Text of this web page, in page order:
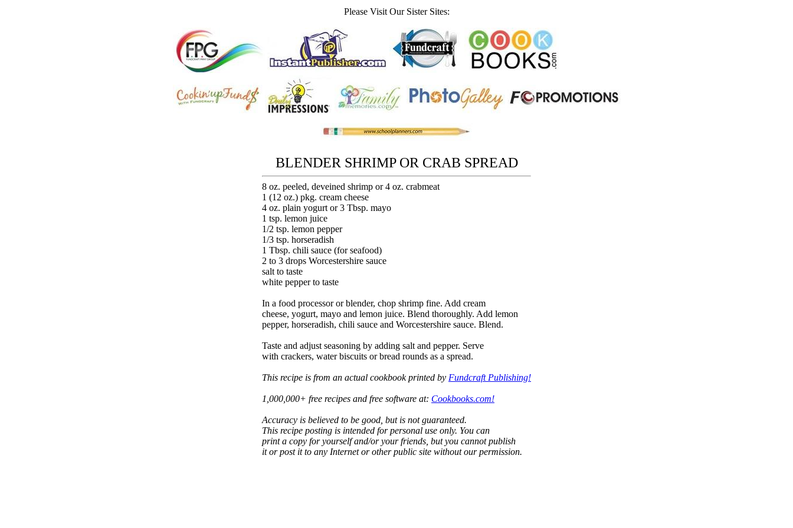
Please Visit Our Sister Sites:
BLENDER SHRIMP OR CRAB SPREAD
8 oz. peeled, deveined shrimp or 4 oz. crabmeat
1 (12 oz.) pkg. cream cheese
4 oz. plain yogurt or 3 Tbsp. mayo
1 tsp. lemon juice
1/2 tsp. lemon pepper
1/3 tsp. horseradish
1 Tbsp. chili sauce (for seafood)
2 to 3 drops Worcestershire sauce
salt to taste
white pepper to taste
In a food processor or blender, chop shrimp fine. Add cream
cheese, yogurt, mayo and lemon juice. Blend thoroughly. Add lemon
pepper, horseradish, chili sauce and Worcestershire sauce. Blend.
Taste and adjust seasoning by adding salt and pepper. Serve
with crackers, water biscuits or bread rounds as a spread.
This recipe is from an actual cookbook printed by Fundcraft Publishing!
1,000,000+ free recipes and free software at: Cookbooks.com!
Accuracy is believed to be good, but is not guaranteed.
This recipe posting is intended for personal use only. You can
print a copy for yourself and/or your friends, but you cannot publish
it or post it to any Internet or other public site without our permission.